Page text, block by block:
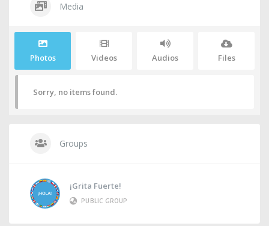
Media
Photos Videos Audios Files
Sorry, no items found.
Groups
¡Grita Fuerte!
PUBLIC GROUP